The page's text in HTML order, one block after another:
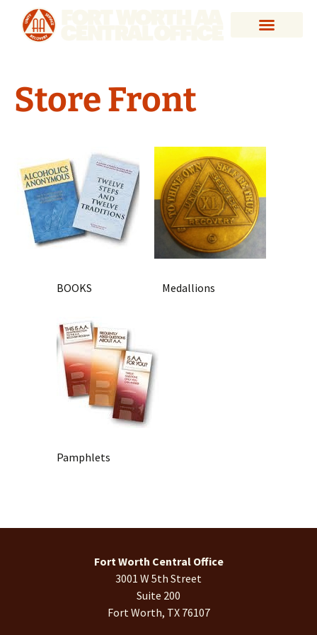
Store Front
BOOKS Medallions
Pamphlets
Fort Worth Central Office
3001 W 5th Street
Suite 200
Fort Worth, TX 76107